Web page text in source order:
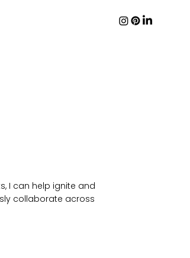
I can help ignite and
collaborate across